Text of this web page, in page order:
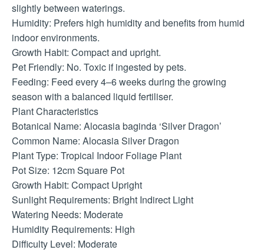
slightly between waterings.
Humidity: Prefers high humidity and benefits from humid
indoor environments.
Growth Habit: Compact and upright.
Pet Friendly: No. Toxic if ingested by pets.
Feeding: Feed every 4–6 weeks during the growing
season with a balanced liquid fertiliser.
Plant Characteristics
Botanical Name: Alocasia baginda ‘Silver Dragon’
Common Name: Alocasia Silver Dragon
Plant Type: Tropical Indoor Foliage Plant
Pot Size: 12cm Square Pot
Growth Habit: Compact Upright
Sunlight Requirements: Bright Indirect Light
Watering Needs: Moderate
Humidity Requirements: High
Difficulty Level: Moderate